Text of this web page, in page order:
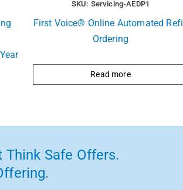
SKU: Servicing-AEDP1
First Voice® Online Automated Refill
Ordering
Read more
Safe Offers.